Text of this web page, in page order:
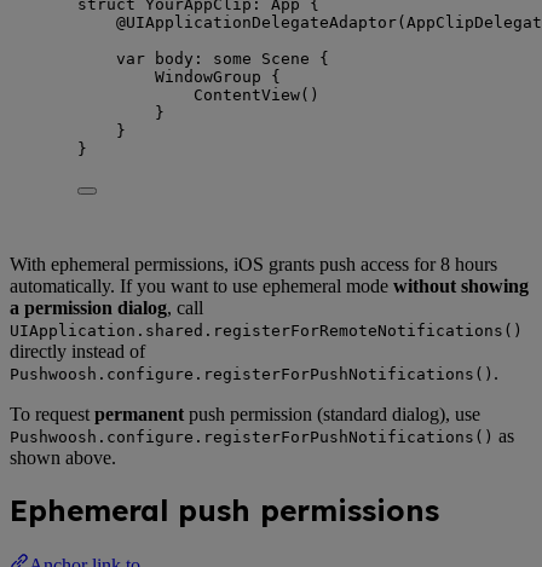
struct YourAppClip: App {
@UIApplicationDelegateAdaptor
var body: some Scene {
WindowGroup {
ContentView()
}
}
}
With ephemeral permissions, iOS grants push access for 8 hours
automatically. If you want to use ephemeral mode without showing
a permission dialog, call
UIApplication.shared.registerForRemoteNotifications()
directly instead of
Pushwoosh.configure.registerForPushNotifications() .
To request permanent push permission (standard dialog), use
Pushwoosh.configure.registerForPushNotifications() as
shown above.
Ephemeral push permissions